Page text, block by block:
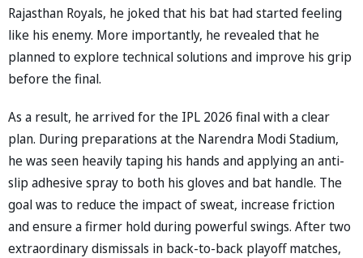
Rajasthan Royals, he joked that his bat had started feeling
like his enemy. More importantly, he revealed that he
planned to explore technical solutions and improve his grip
before the final.
As a result, he arrived for the IPL 2026 final with a clear
plan. During preparations at the Narendra Modi Stadium,
he was seen heavily taping his hands and applying an anti-
slip adhesive spray to both his gloves and bat handle. The
goal was to reduce the impact of sweat, increase friction
and ensure a firmer hold during powerful swings. After two
extraordinary dismissals in back-to-back playoff matches,